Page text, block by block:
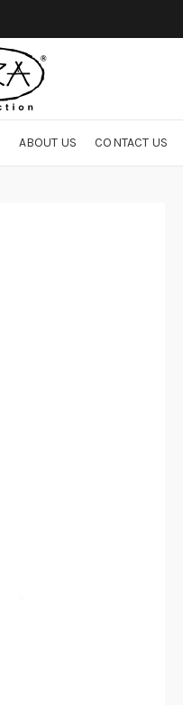
ABOUT US CONTACT US